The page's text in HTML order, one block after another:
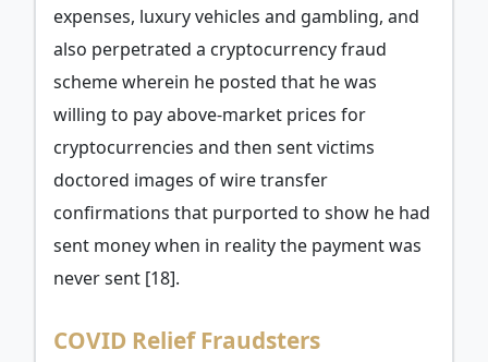
expenses, luxury vehicles and gambling, and
also perpetrated a cryptocurrency fraud
scheme wherein he posted that he was
willing to pay above-market prices for
cryptocurrencies and then sent victims
doctored images of wire transfer
confirmations that purported to show he had
sent money when in reality the payment was
never sent [18].
COVID Relief Fraudsters